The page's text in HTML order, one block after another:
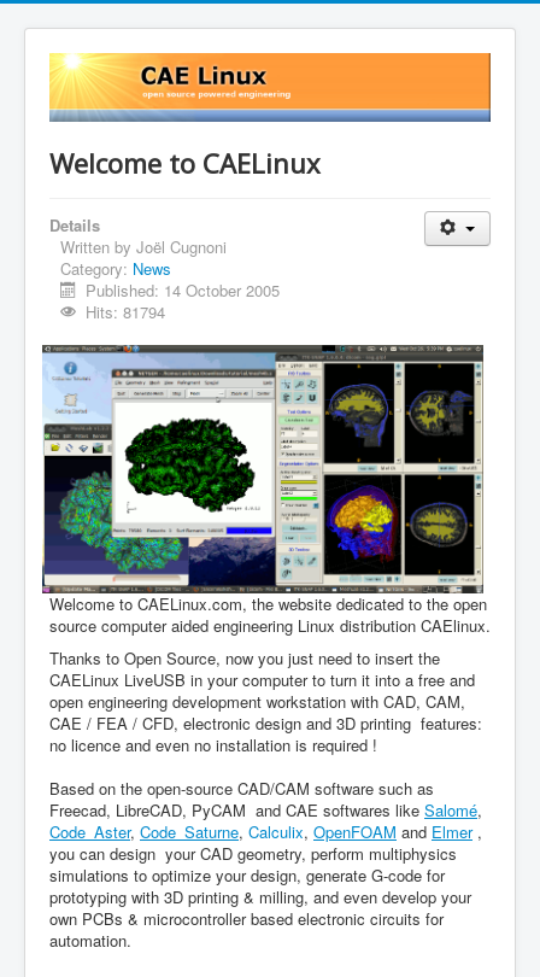
Welcome to CAELinux
Details
Written by Joël Cugnoni
Category: News
Published: 14 October 2005
Hits: 81794
Welcome to CAELinux.com, the website dedicated to the open
source computer aided engineering Linux distribution CAElinux.
Thanks to Open Source, now you just need to insert the
CAELinux LiveUSB in your computer to turn it into a free and
open engineering development workstation with CAD, CAM,
CAE / FEA / CFD, electronic design and 3D printing features:
no licence and even no installation is required !
Based on the open-source CAD/CAM software such as
Freecad, LibreCAD, PyCAM and CAE softwares like Salomé,
Code_Aster, Code_Saturne, Calculix, OpenFOAM and Elmer,
you can design your CAD geometry, perform multiphysics
simulations to optimize your design, generate G-code for
prototyping with 3D printing & milling, and even develop your
own PCBs & microcontroller based electronic circuits for
automation.